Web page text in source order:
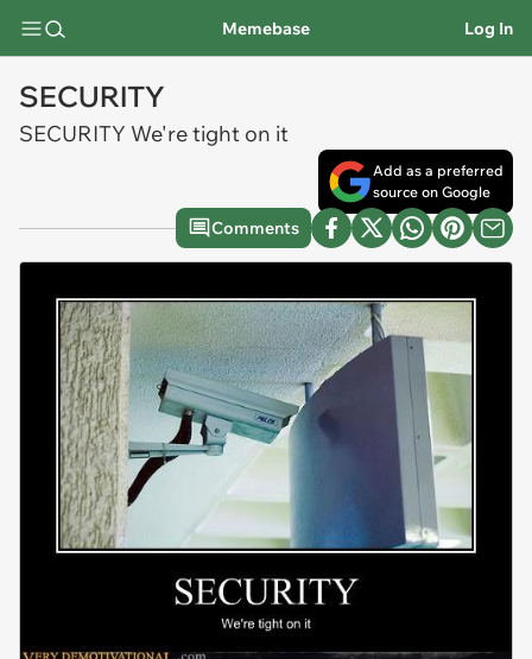
Memebase Log In
SECURITY
SECURITY We're tight on it
Add as a preferred
source on Google
Comments